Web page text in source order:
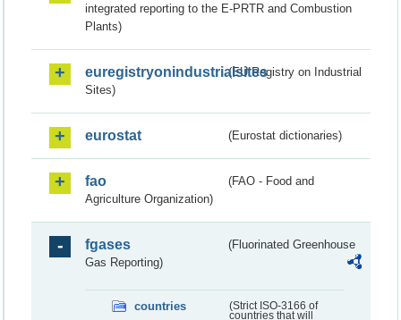
integrated reporting to the E-PRTR and Combustion
Plants)
euregistryonindustrialsites(EU Registry on Industrial
Sites)
eurostat (Eurostat dictionaries)
fao
(FAO - Food and
Agriculture Organization)
fgases
(Fluorinated Greenhouse
Gas Reporting)
countries
(Strict ISO-3166 of
countries that will